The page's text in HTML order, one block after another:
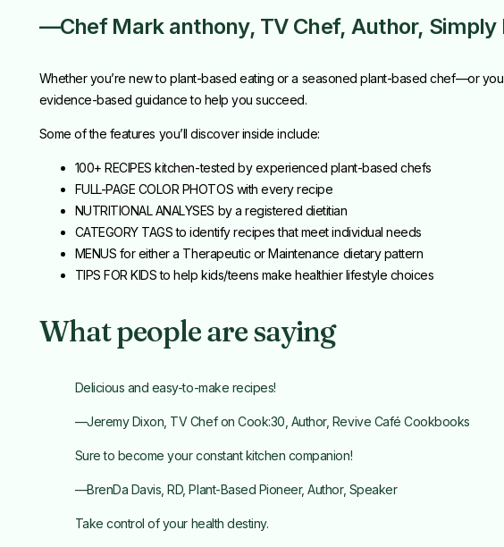
—Chef Mark anthony, TV Chef, Author, Simply
Whether you’re new to plant-based eating or a seasoned plant-based chef—or
evidence-based guidance to help you succeed.
Some of the features you’ll discover inside include:
100+ RECIPES kitchen-tested by experienced plant-based chefs
FULL-PAGE COLOR PHOTOS with every recipe
NUTRITIONAL ANALYSES by a registered dietitian
CATEGORY TAGS to identify recipes that meet individual needs
MENUS for either a Therapeutic or Maintenance dietary pattern
TIPS FOR KIDS to help kids/teens make healthier lifestyle choices
What people are saying
Delicious and easy-to-make recipes!
—Jeremy Dixon, TV Chef on Cook:30, Author, Revive Café Cookbooks
Sure to become your constant kitchen companion!
—BrenDa Davis, RD, Plant-Based Pioneer, Author, Speaker
Take control of your health destiny.